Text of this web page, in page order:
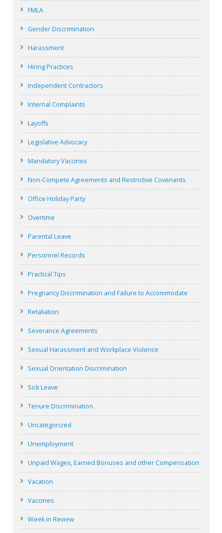
FMLA
Gender Discrimination
Harassment
Hiring Practices
Independent Contractors
Internal Complaints
Layoffs
Legislative Advocacy
Mandatory Vaccines
Non-Compete Agreements and Restrictive Covenants
Office Holiday Party
Overtime
Parental Leave
Personnel Records
Practical Tips
Pregnancy Discrimination and Failure to Accommodate
Retaliation
Severance Agreements
Sexual Harassment and Workplace Violence
Sexual Orientation Discrimination
Sick Leave
Tenure Discrimination
Uncategorized
Unemployment
Unpaid Wages, Earned Bonuses and other Compensation
Vacation
Vaccines
Week in Review